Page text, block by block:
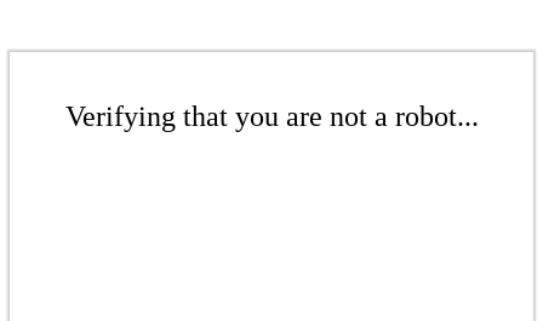
Verifying that you are not a robot...